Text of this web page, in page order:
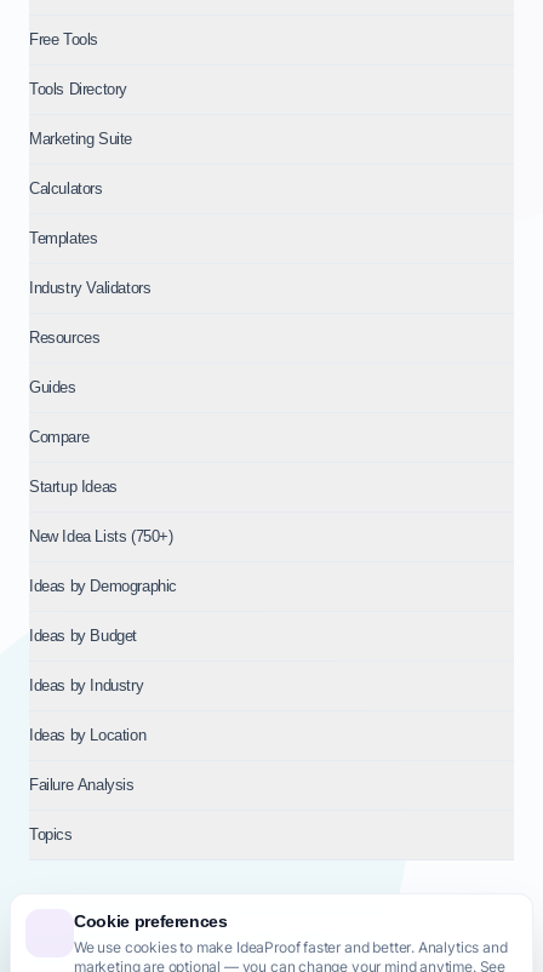
Cookie preferences
We use cookies to make IdeaProof faster and better. Analytics and
marketing are optional — you can change your mind anytime. See
Free Tools
Tools Directory
Marketing Suite
Calculators
Templates
Industry Validators
Resources
Guides
Compare
Startup Ideas
New Idea Lists (750+)
Ideas by Demographic
Ideas by Budget
Ideas by Industry
Ideas by Location
Failure Analysis
Topics
© 2026NT VENTURES S.R.L.— Milan (MI), Italy — VAT 14718310965
— REA MI-2802909 — All rights reserved.